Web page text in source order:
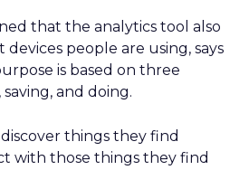
that the analytics tool also
people are using, says
is based on three
and doing.
things they find
with those things they find